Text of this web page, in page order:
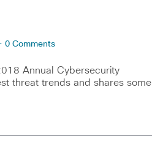
0 Comments
Annual Cybersecurity
threat trends and shares some